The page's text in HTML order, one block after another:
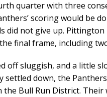
quarter with three
scoring would be
did not give up.
final frame, including
off sluggish, and a little
down, the
the Bull Run District.